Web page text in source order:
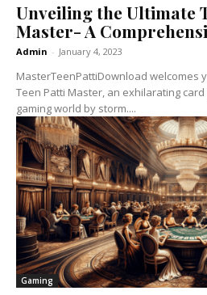
Unveiling the Ultimate
Master- A
Admin - January 4, 2023
MasterTeenPattiDownload welcomes
Teen Patti Master, an exhilarating
gaming world by storm....
Gaming